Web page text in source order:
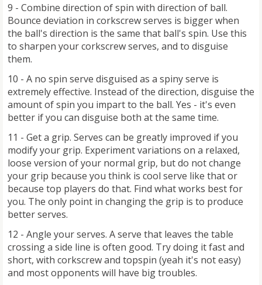
9 - Combine direction of spin with direction of ball.
Bounce deviation in corkscrew serves is bigger when
the ball's direction is the same that ball's spin. Use this
to sharpen your corkscrew serves, and to disguise
them.
10 - A no spin serve disguised as a spiny serve is
extremely effective. Instead of the direction, disguise the
amount of spin you impart to the ball. Yes - it's even
better if you can disguise both at the same time.
11 - Get a grip. Serves can be greatly improved if you
modify your grip. Experiment variations on a relaxed,
loose version of your normal grip, but do not change
your grip because you think is cool serve like that or
because top players do that. Find what works best for
you. The only point in changing the grip is to produce
better serves.
12 - Angle your serves. A serve that leaves the table
crossing a side line is often good. Try doing it fast and
short, with corkscrew and topspin (yeah it's not easy)
and most opponents will have big troubles.